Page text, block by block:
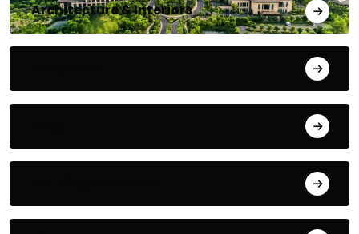
Architecture & Interiors